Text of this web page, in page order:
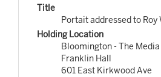
Title
Portait addressed to Roy
Holding Location
Bloomington - The
Franklin Hall
601 East Kirkwood Ave